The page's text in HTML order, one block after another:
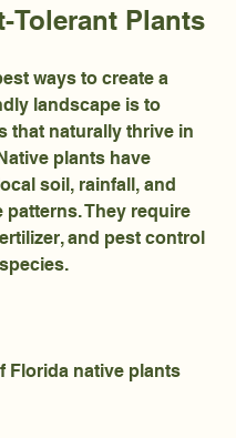
Tolerant Plants
ways to create a
landscape is to
that naturally thrive in
plants have
soil, rainfall, and
patterns. They require
and pest control
Florida native plants